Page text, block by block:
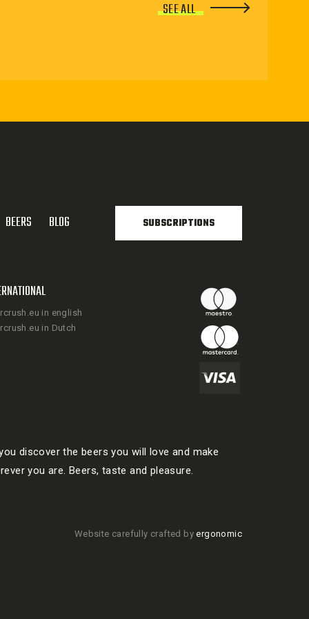
SEE ALL
BEERS BLOG SUBSCRIPTIONS
in english
in Dutch
discover the beers you will love and make
you are. Beers, taste and pleasure.
Website carefully crafted byergonomic